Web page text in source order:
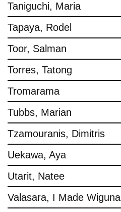
Taniguchi, Maria
Tapaya, Rodel
Toor, Salman
Torres, Tatong
Tromarama
Tubbs, Marian
Tzamouranis, Dimitris
Uekawa, Aya
Utarit, Natee
Valasara, I Made Wiguna